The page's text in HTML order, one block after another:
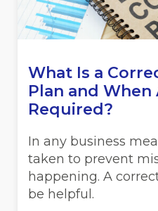
What Is a
Plan and When
Required?
In any business
taken to prevent
happening. A
be helpful.